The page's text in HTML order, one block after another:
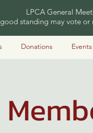
LPCA General
standing may vote
Donations Events